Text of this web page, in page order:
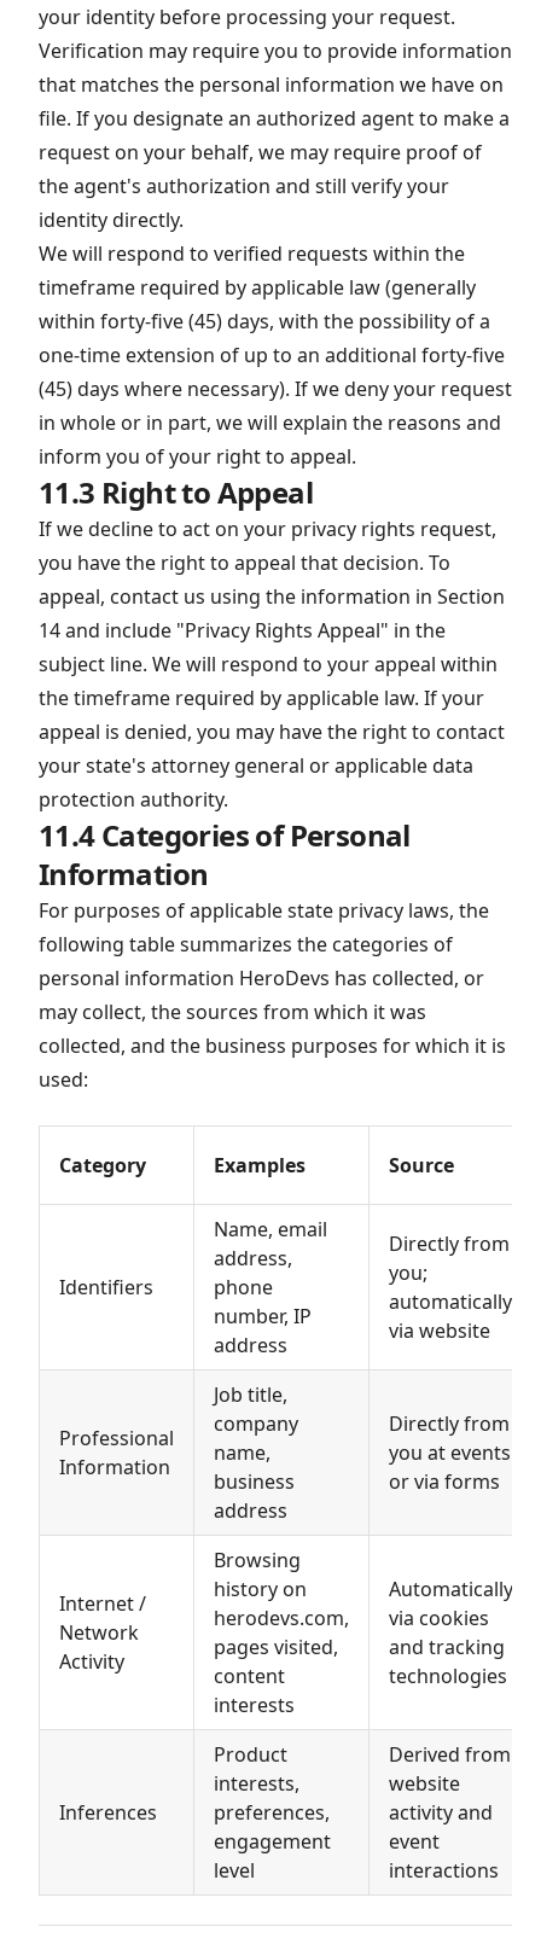
your identity before processing your request.
Verification may require you to provide information
that matches the personal information we have on
file. If you designate an authorized agent to make a
request on your behalf, we may require proof of
the agent's authorization and still verify your
identity directly.
We will respond to verified requests within the
timeframe required by applicable law (generally
within forty-five (45) days, with the possibility of a
one-time extension of up to an additional forty-five
(45) days where necessary). If we deny your request
in whole or in part, we will explain the reasons and
inform you of your right to appeal.
11.3 Right to Appeal
If we decline to act on your privacy rights request,
you have the right to appeal that decision. To
appeal, contact us using the information in Section
14 and include "Privacy Rights Appeal" in the
subject line. We will respond to your appeal within
the timeframe required by applicable law. If your
appeal is denied, you may have the right to contact
your state's attorney general or applicable data
protection authority.
11.4 Categories of Personal
Information
For purposes of applicable state privacy laws, the
following table summarizes the categories of
personal information HeroDevs has collected, or
may collect, the sources from which it was
collected, and the business purposes for which it is
used:
Category Examples Source
Identifiers
Name, email
address,
phone
number, IP
address
Directly from
you;
automatically
via website
Professional
Information
Job title,
company
name,
business
address
Directly from
you at events
or via forms
Internet /
Network
Activity
Browsing
history on
herodevs.com,
pages visited,
content
interests
Automatically
via cookies
and tracking
technologies
Inferences
Product
interests,
preferences,
engagement
level
Derived from
website
activity and
event
interactions